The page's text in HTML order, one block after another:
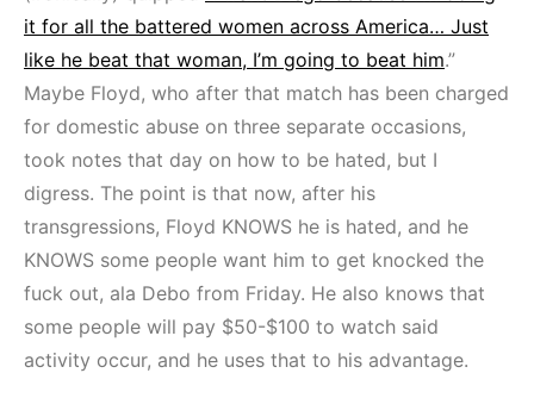
it for all the battered women across America… Just
like he beat that woman, I’m going to beat him.”
Maybe Floyd, who after that match has been charged
for domestic abuse on three separate occasions,
took notes that day on how to be hated, but I
digress. The point is that now, after his
transgressions, Floyd KNOWS he is hated, and he
KNOWS some people want him to get knocked the
fuck out, ala Debo from Friday. He also knows that
some people will pay $50-$100 to watch said
activity occur, and he uses that to his advantage.